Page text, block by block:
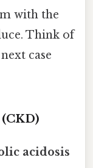
with the
Think of
case
acidosis